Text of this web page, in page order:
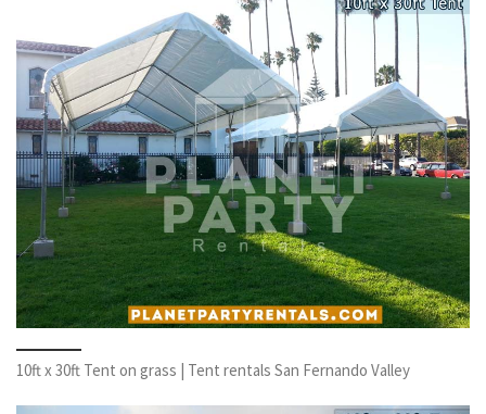
10ft x 30ft Tent on grass | Tent rentals San Fernando Valley